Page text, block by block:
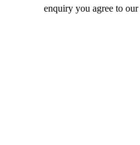
enquiry you agree to our